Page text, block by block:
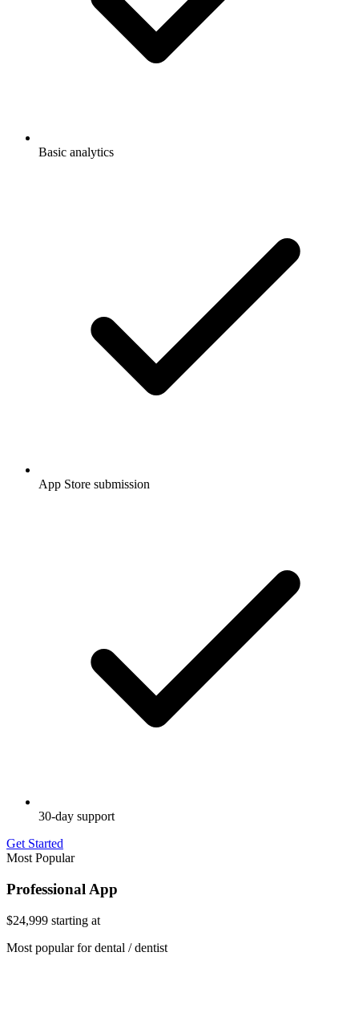
Basic analytics
App Store submission
30-day support
Get Started
Most Popular
Professional App
$24,999 starting at
Most popular for dental / dentist